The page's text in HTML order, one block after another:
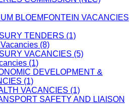
BLOEMFONTEIN VACANCIES
TENDERS (1)
(8)
VACANCIES (5)
(1)
DEVELOPMENT &
(1)
VACANCIES (1)
SAFETY AND LIAISON